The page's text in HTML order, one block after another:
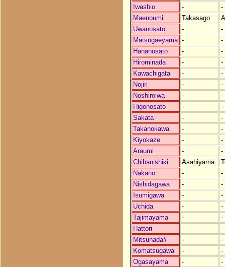
Iwashio
-
-
Maenoumi
Takasago
Uwanosato
-
-
Matsugaeyama -
-
Hananosato
-
-
Hirominada
-
-
Kawachigata
-
-
Nojiri
-
-
Noshiroiwa
-
-
Higonosato
-
-
Sakata
-
-
Takanokawa
-
-
Kiyokaze
-
-
Araumi
-
-
Chibanishiki
Asahiyama
Nakano
-
-
Nishidagawa
-
-
Isumigawa
-
-
Uchida
-
-
Tajimayama
-
-
Hattori
-
-
Mitsunada#
-
-
Komatsugawa
-
-
Ogasayama
-
-